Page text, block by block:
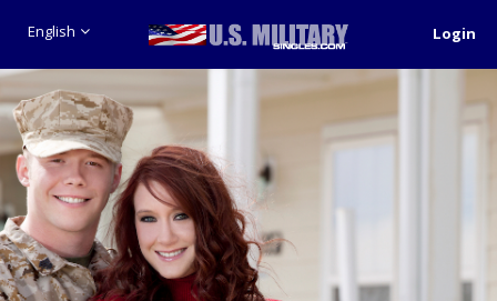
English Login